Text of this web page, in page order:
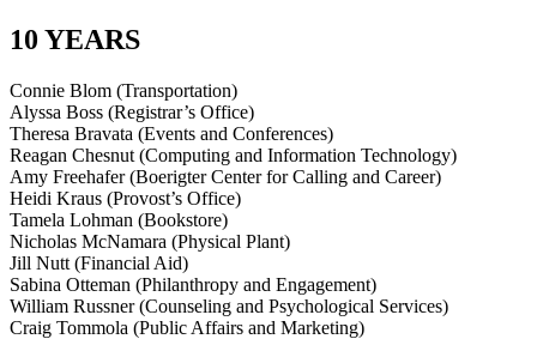
10 YEARS
Connie Blom (Transportation)
Alyssa Boss (Registrar’s Office)
Theresa Bravata (Events and Conferences)
Reagan Chesnut (Computing and Information Technology)
Amy Freehafer (Boerigter Center for Calling and Career)
Heidi Kraus (Provost’s Office)
Tamela Lohman (Bookstore)
Nicholas McNamara (Physical Plant)
Jill Nutt (Financial Aid)
Sabina Otteman (Philanthropy and Engagement)
William Russner (Counseling and Psychological Services)
Craig Tommola (Public Affairs and Marketing)